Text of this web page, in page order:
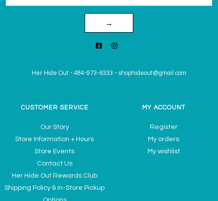
→
Her Hide Out - 484-973-6333 - shophideout@gmail.com
CUSTOMER SERVICE
Our Story
Store Information + Hours
Store Events
Contact Us
Her Hide Out Rewards Club
Shipping Policy & In-Store Pickup
MY ACCOUNT
Register
My orders
My wishlist